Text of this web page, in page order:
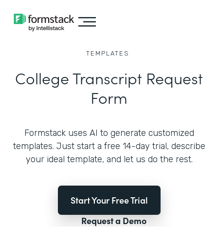
TEMPLATES
College Transcript Request
Form
Formstack uses AI to generate customized
templates. Just start a free 14-day trial, describe
your ideal template, and let us do the rest.
Start Your Free Trial
Request a Demo